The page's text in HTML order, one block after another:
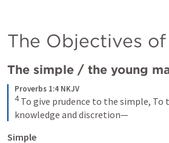
The Objectives
The simple / the young
Proverbs 1:4 NKJV
4 To give prudence to the simple, To
knowledge and discretion—
Simple